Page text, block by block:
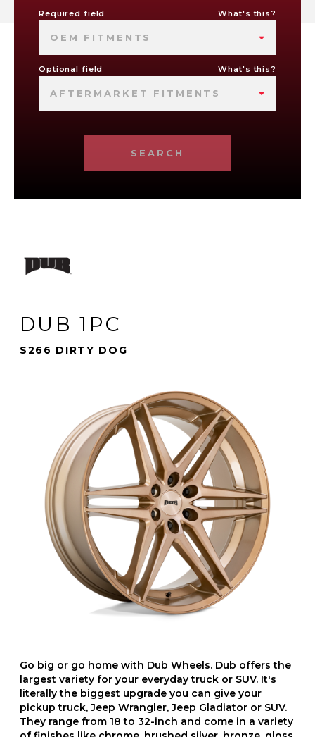
Required field What's this?
OEM FITMENTS
Optional field What's this?
AFTERMARKET FITMENTS
SEARCH
DUB 1PC
S266 DIRTY DOG
Go big or go home with Dub Wheels. Dub offers the
largest variety for your everyday truck or SUV. It's
literally the biggest upgrade you can give your
pickup truck, Jeep Wrangler, Jeep Gladiator or SUV.
They range from 18 to 32-inch and come in a variety